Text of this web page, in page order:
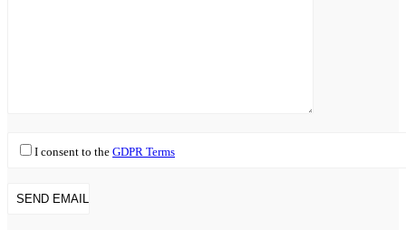
I consent to the GDPR Terms